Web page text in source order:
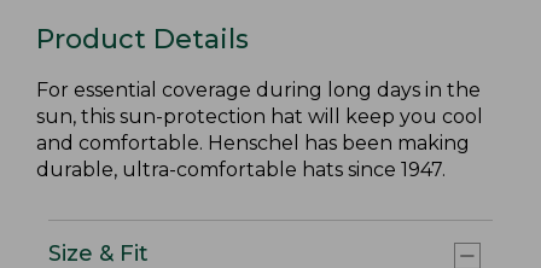
Product Details
For essential coverage during long days in the
sun, this sun-protection hat will keep you cool
and comfortable. Henschel has been making
durable, ultra-comfortable hats since 1947.
Size & Fit